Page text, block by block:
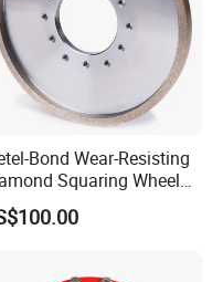
Bond Wear-Resisting
Squaring Wheel
Squaring Wheel
Ceramic (DRY/WET)